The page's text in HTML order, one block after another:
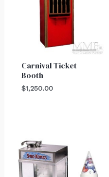
Carnival Ticket
Booth
$1,250.00